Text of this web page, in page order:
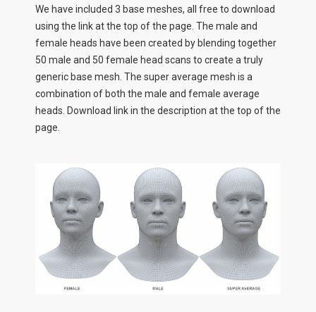
We have included 3 base meshes, all free to download
using the link at the top of the page. The male and
female heads have been created by blending together
50 male and 50 female head scans to create a truly
generic base mesh. The super average mesh is a
combination of both the male and female average
heads. Download link in the description at the top of the
page.